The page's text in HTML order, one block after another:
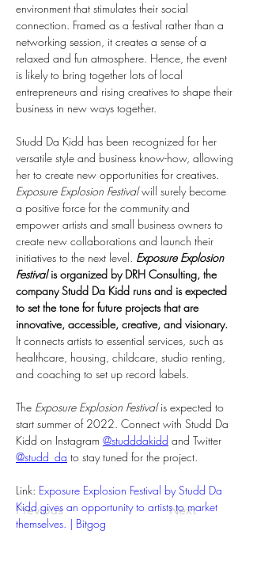
Previous Next
environment that stimulates their social
connection. Framed as a festival rather than a
networking session, it creates a sense of a
relaxed and fun atmosphere. Hence, the event
is likely to bring together lots of local
entrepreneurs and rising creatives to shape their
business in new ways together.
Studd Da Kidd has been recognized for her
versatile style and business know-how, allowing
her to create new opportunities for creatives.
Exposure Explosion Festival will surely become
a positive force for the community and
empower artists and small business owners to
create new collaborations and launch their
initiatives to the next level. Exposure Explosion
Festival is organized by DRH Consulting, the
company Studd Da Kidd runs and is expected
to set the tone for future projects that are
innovative, accessible, creative, and visionary.
It connects artists to essential services, such as
healthcare, housing, childcare, studio renting,
and coaching to set up record labels.
The Exposure Explosion Festival is expected to
start summer of 2022. Connect with Studd Da
Kidd on Instagram @studddakidd and Twitter
@studd_da to stay tuned for the project.
Link: Exposure Explosion Festival by Studd Da
Kidd gives an opportunity to artists to market
themselves. | Bitgog